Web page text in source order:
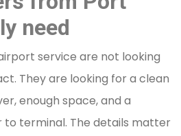
need
service are not looking
They are looking for a clean
enough space, and a
terminal. The details matter